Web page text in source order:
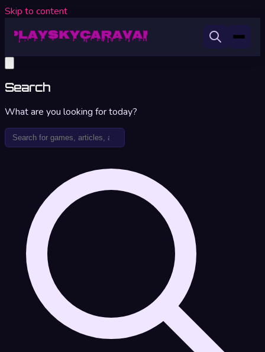
Skip to content
Search
What are you looking for today?